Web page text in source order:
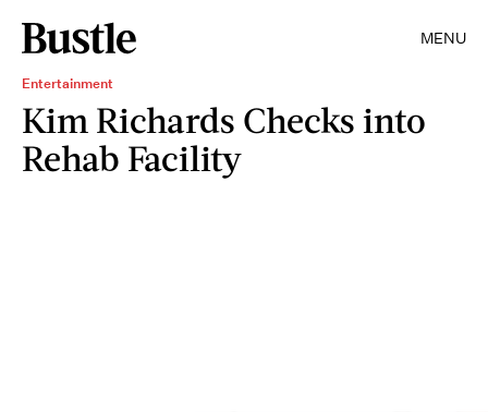
MENU
Entertainment
Kim Richards Checks into
Rehab Facility